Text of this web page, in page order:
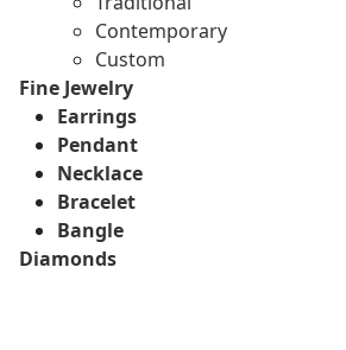
Contemporary
Custom
Fine Jewelry
Earrings
Pendant
Necklace
Bracelet
Bangle
Diamonds